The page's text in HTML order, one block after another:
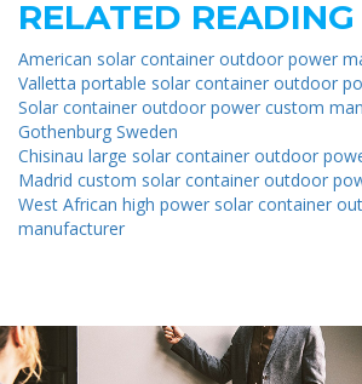
RELATED
American solar container outdoor power
Valletta portable solar container outdoor
Solar container outdoor power custom
Gothenburg Sweden
Chisinau large solar container outdoor
Madrid custom solar container outdoor
West African high power solar container
manufacturer